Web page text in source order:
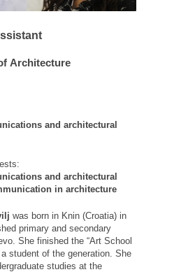
Architecture
and architectural
and architectural
in architecture
was born in Knin (Croatia) in
primary and secondary
She finished the “Art School
student of the generation. She
studies at the